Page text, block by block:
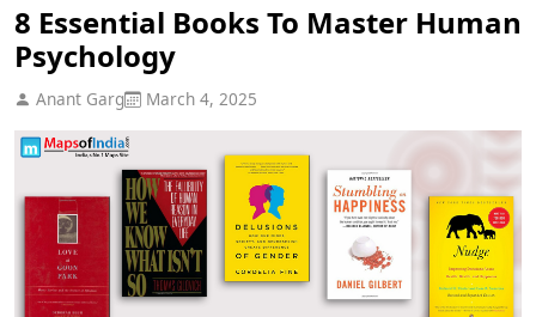
8 Essential Books To Master Human
Psychology
Anant Garg March 4, 2025